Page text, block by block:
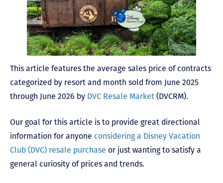
This article features the average sales price of contracts
categorized by resort and month sold from June 2025
through June 2026 by DVC Resale Market (DVCRM).
Our goal for this article is to provide great directional
information for anyone considering a Disney Vacation
Club (DVC) resale purchase or just wanting to satisfy a
general curiosity of prices and trends.